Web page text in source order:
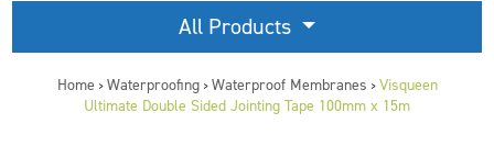
All Products
Home > Waterproofing> Waterproof Membranes > Visqueen
Ultimate Double Sided Jointing Tape 100mm x 15m